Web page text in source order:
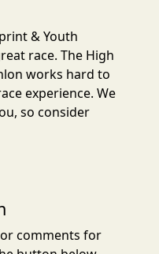
& Youth
race. The High
works hard to
experience. We
so consider
comments for